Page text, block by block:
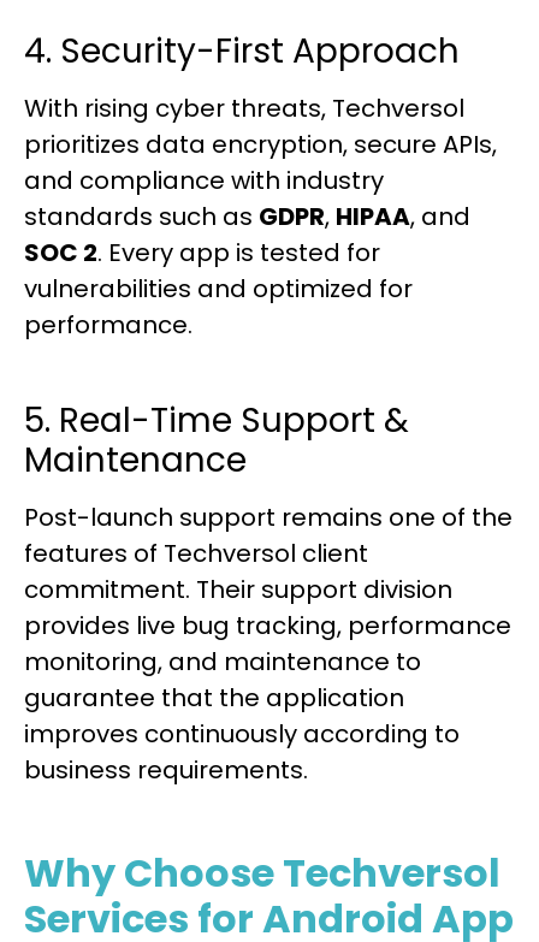
4. Security-First Approach
With rising cyber threats, Techversol
prioritizes data encryption, secure APIs,
and compliance with industry
standards such as GDPR, HIPAA, and
SOC 2. Every app is tested for
vulnerabilities and optimized for
performance.
5. Real-Time Support &
Maintenance
Post-launch support remains one of the
features of Techversol client
commitment. Their support division
provides live bug tracking, performance
monitoring, and maintenance to
guarantee that the application
improves continuously according to
business requirements.
Why Choose Techversol
Services for Android App